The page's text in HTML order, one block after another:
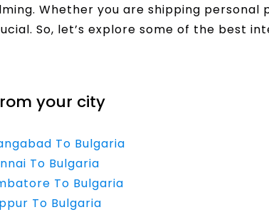
Whether you are shipping personal
So, let’s explore some of the best
your city
To Bulgaria
To Bulgaria
To Bulgaria
To Bulgaria